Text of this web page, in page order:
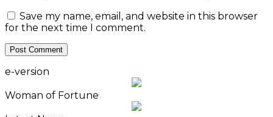
Save my name, email, and website in this browser
for the next time I comment.
e-version
Woman of Fortune